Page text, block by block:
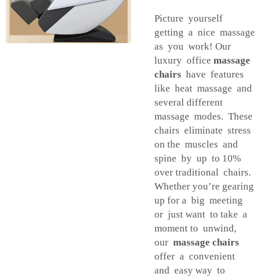
Picture yourself
getting a nice massage
as you work! Our
luxury office massage
chairs have features
like heat massage and
several different
massage modes. These
chairs eliminate stress
on the muscles and
spine by up to 10%
over traditional chairs.
Whether you’re gearing
up for a big meeting
or just want to take a
moment to unwind,
our massage chairs
offer a convenient
and easy way to